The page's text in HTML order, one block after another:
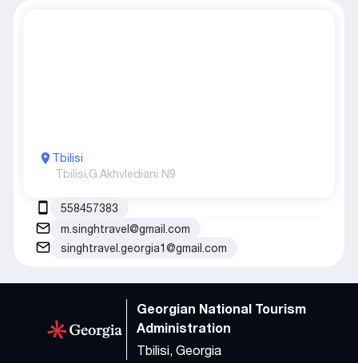
Tbilisi
Tbilisi,G.Akhvlediani N9
558457383
m.singhtravel@gmail.com
singhtravel.georgia1@gmail.com
Georgian National Tourism
Administration
Tbilisi, Georgia